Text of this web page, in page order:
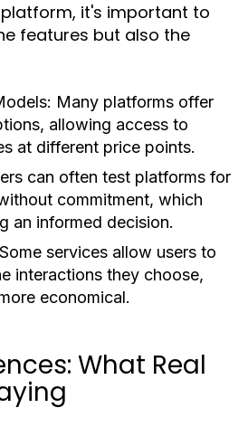
it's important to
features but also the
Many platforms offer
allowing access to
at different price points.
can often test platforms for
commitment, which
an informed decision.
Some services allow users to
interactions they choose,
economical.
What Real